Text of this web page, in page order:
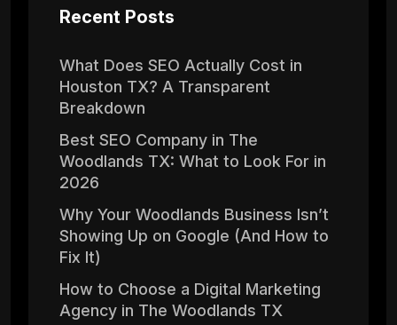
Recent Posts
What Does SEO Actually Cost in
Houston TX? A Transparent
Breakdown
Best SEO Company in The
Woodlands TX: What to Look For in
2026
Why Your Woodlands Business Isn’t
Showing Up on Google (And How to
Fix It)
How to Choose a Digital Marketing
Agency in The Woodlands TX